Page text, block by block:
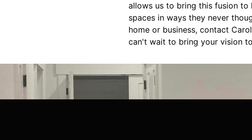
allows us to bring this fusion
spaces in ways they never
home or business, contact
can't wait to bring your vision